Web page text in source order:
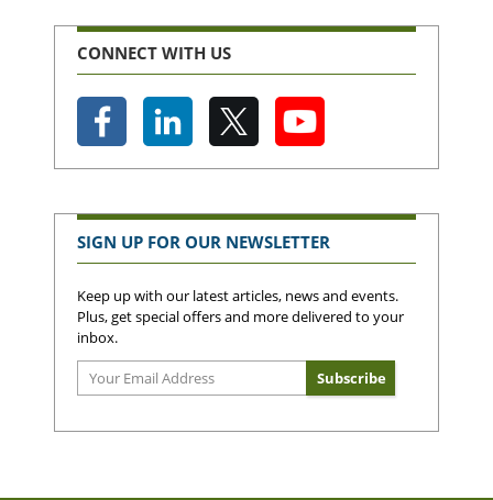
CONNECT WITH US
SIGN UP FOR OUR NEWSLETTER
Keep up with our latest articles, news and events.
Plus, get special offers and more delivered to your
inbox.